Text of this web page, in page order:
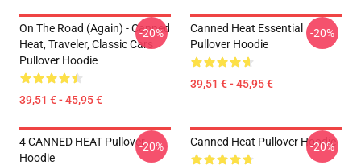
On The Road (again) - Canned
Heat, Traveler, Classic Cars
Pullover Hoodie
39,51 € - 45,95 €
-20%
Canned Heat Essential
Pullover Hoodie
39,51 € - 45,95 €
-20%
4 CANNED HEAT Pullover
Hoodie
-20% Canned Heat Pullover Hoodie
-20%